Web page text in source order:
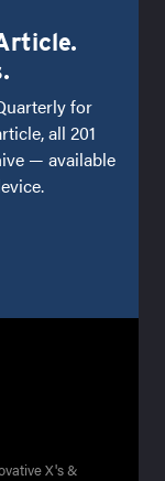
for
all 201
— available
X's &